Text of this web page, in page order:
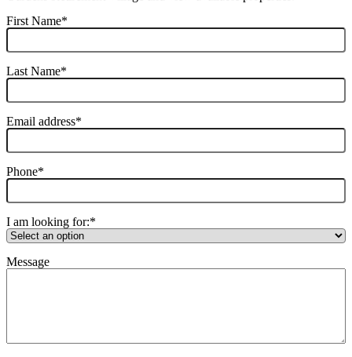
First Name*
Last Name*
Email address*
Phone*
I am looking for:*
Message